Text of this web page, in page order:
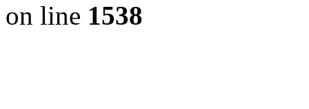
on line 1538